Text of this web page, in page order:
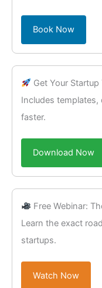
Book Now
Get Your Startup
Includes
faster.
Download Now
Free Webinar:
Learn the exact
startups.
Watch Now